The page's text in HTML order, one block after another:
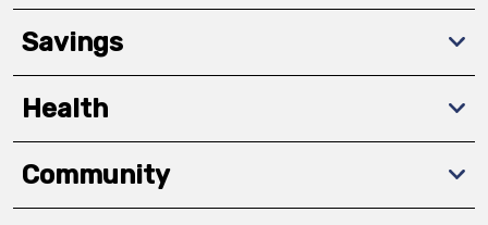
Savings
Health
Community